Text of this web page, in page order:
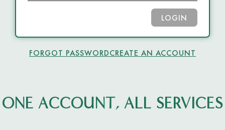
LOGIN
FORGOT PASSWORDCREATE AN ACCOUNT
ONE ACCOUNT, ALL SERVICES